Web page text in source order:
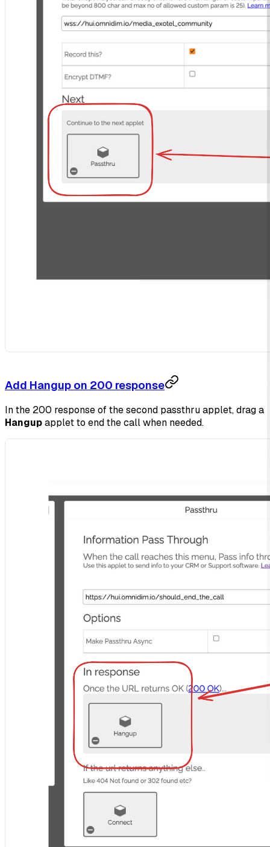
Add Hangup on 200 response
In the 200 response of the second passthru applet, drag a
Hangupapplet to end the call when needed.